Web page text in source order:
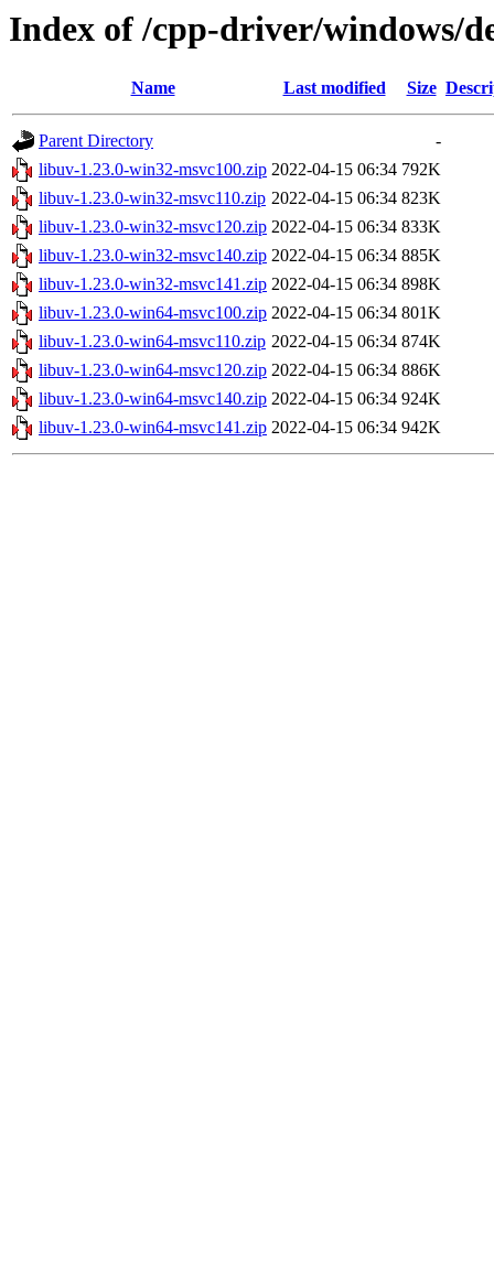
Index of /cpp-driver/windows/
Name Last modified Size
Parent Directory
-
libuv-1.23.0-win32-msvc100.zip 2022-04-15 06:34 792K
libuv-1.23.0-win32-msvc110.zip 2022-04-15 06:34 823K
libuv-1.23.0-win32-msvc120.zip 2022-04-15 06:34 833K
libuv-1.23.0-win32-msvc140.zip 2022-04-15 06:34 885K
libuv-1.23.0-win32-msvc141.zip 2022-04-15 06:34 898K
libuv-1.23.0-win64-msvc100.zip 2022-04-15 06:34 801K
libuv-1.23.0-win64-msvc110.zip 2022-04-15 06:34 874K
libuv-1.23.0-win64-msvc120.zip 2022-04-15 06:34 886K
libuv-1.23.0-win64-msvc140.zip 2022-04-15 06:34 924K
libuv-1.23.0-win64-msvc141.zip 2022-04-15 06:34 942K